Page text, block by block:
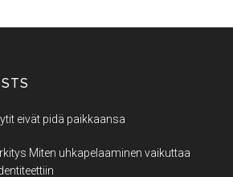
eivät pidä paikkaansa
Miten uhkapelaaminen vaikuttaa